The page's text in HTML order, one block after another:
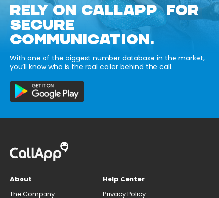
RELY ON CALLAPP FOR
SECURE
COMMUNICATION.
With one of the biggest number database in the market,
you’ll know who is the real caller behind the call.
About
The Company
Help Center
Privacy Policy